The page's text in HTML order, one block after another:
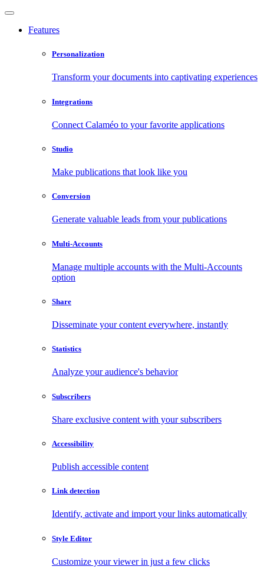
Features
Personalization
Transform your documents into captivating experiences
Integrations
Connect Calaméo to your favorite applications
Studio
Make publications that look like you
Conversion
Generate valuable leads from your publications
Multi-Accounts
Manage multiple accounts with the Multi-Accounts
option
Share
Disseminate your content everywhere, instantly
Statistics
Analyze your audience's behavior
Subscribers
Share exclusive content with your subscribers
Accessibility
Publish accessible content
Link detection
Identify, activate and import your links automatically
Style Editor
Customize your viewer in just a few clicks